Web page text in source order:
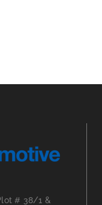
# 38/1 &